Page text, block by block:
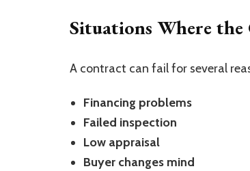
Situations Where
A contract can fail for several
Financing problems
Failed inspection
Low appraisal
Buyer changes mind